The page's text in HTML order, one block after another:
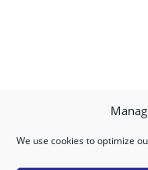
We use cookies to optimize